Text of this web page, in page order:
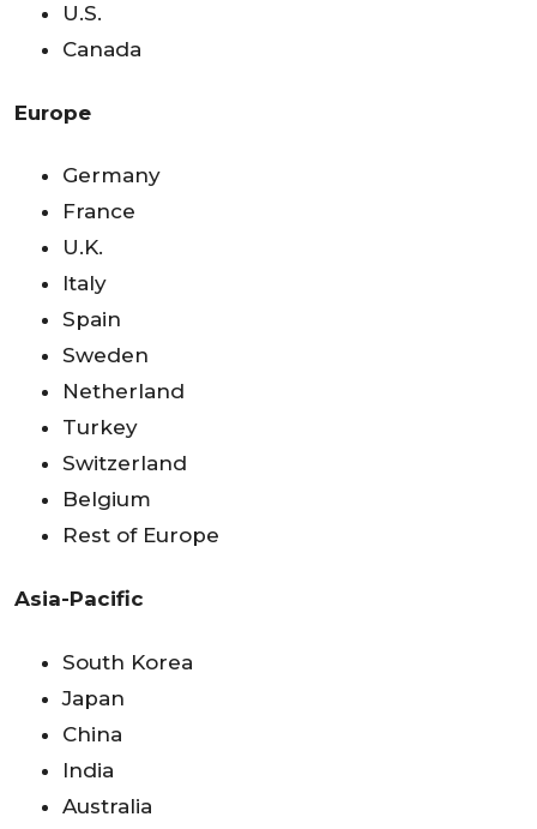
U.S.
Canada
Europe
Germany
France
U.K.
Italy
Spain
Sweden
Netherland
Turkey
Switzerland
Belgium
Rest of Europe
Asia-Pacific
South Korea
Japan
China
India
Australia